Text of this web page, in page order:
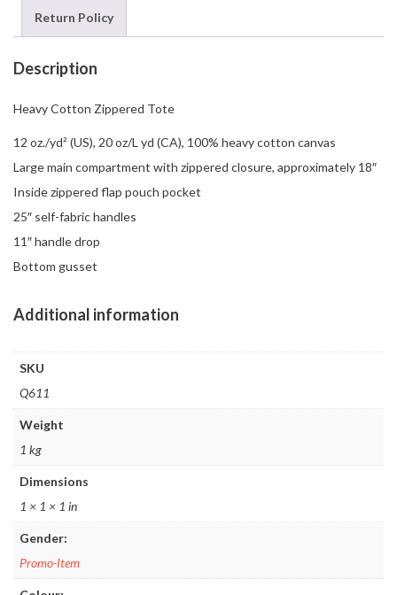
quantity
Return Policy
Description
Heavy Cotton Zippered Tote
12 oz./yd² (US), 20 oz/L yd (CA), 100% heavy cotton canvas
Large main compartment with zippered closure, approximately 18″
Inside zippered flap pouch pocket
25″ self-fabric handles
11″ handle drop
Bottom gusset
Additional information
SKU
Q611
Weight
1 kg
Dimensions
1 × 1 × 1 in
Gender:
Promo-Item